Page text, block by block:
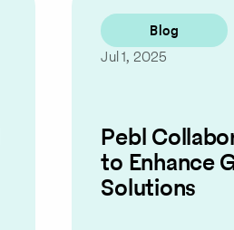
Blog
Jul 1, 2025
Pebl
to Enhance
Solutions